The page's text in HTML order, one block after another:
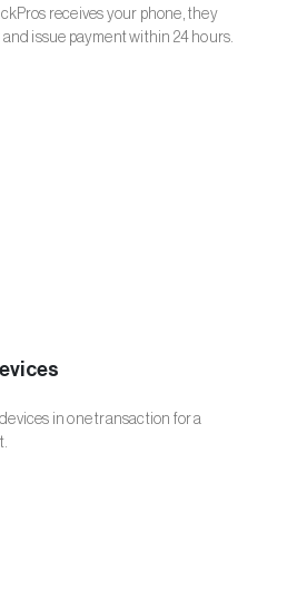
receives your phone, they
issue payment within 24 hours.
in one transaction for a